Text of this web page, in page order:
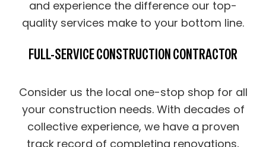
and experience the difference our top-
quality services make to your bottom line.
FULL-SERVICE CONSTRUCTION CONTRACTOR
Consider us the local one-stop shop for all
your construction needs. With decades of
collective experience, we have a proven
track record of completing renovations,